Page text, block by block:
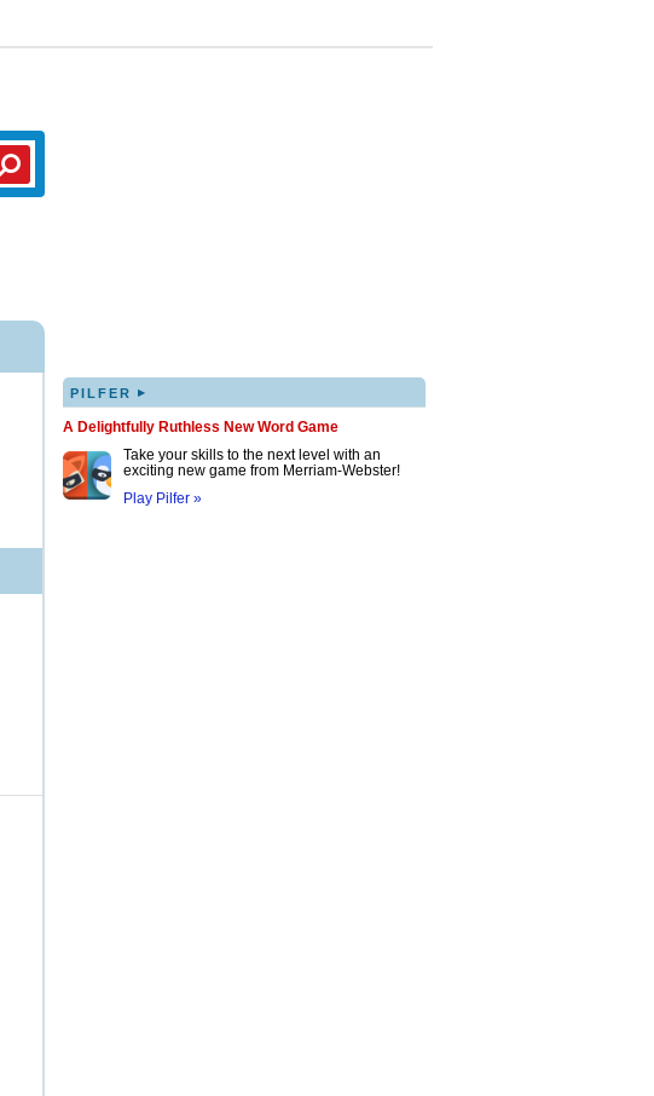
PILFER ▸
A Delightfully Ruthless New Word Game
Take your skills to the next level with an
exciting new game from Merriam-Webster!
Play Pilfer »